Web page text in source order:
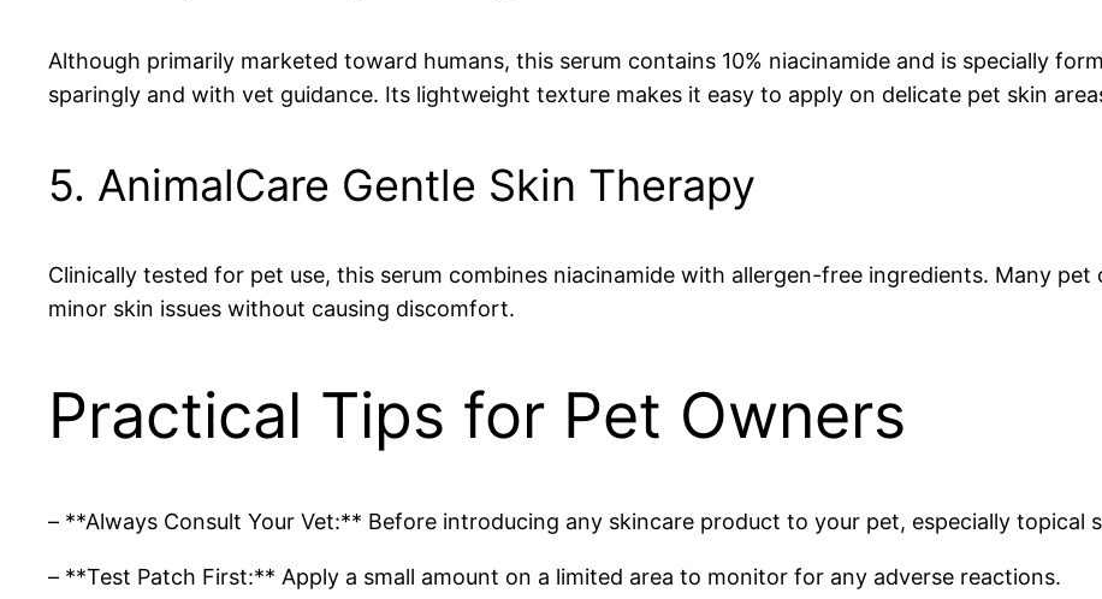
Although primarily marketed toward humans, this serum contains 10% niacinamide and is specially
sparingly and with vet guidance. Its lightweight texture makes it easy to apply on delicate pet skin
5. AnimalCare Gentle Skin Therapy
Clinically tested for pet use, this serum combines niacinamide with allergen-free ingredients. Many
minor skin issues without causing discomfort.
Practical Tips for Pet Owners
– **Always Consult Your Vet:** Before introducing any skincare product to your pet, especially topical
– **Test Patch First:** Apply a small amount on a limited area to monitor for any adverse reactions.